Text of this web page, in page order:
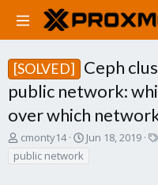
[SOLVED]
Ceph
public network:
over which
T
r
cmonty14
SJun 18, 2019
public network